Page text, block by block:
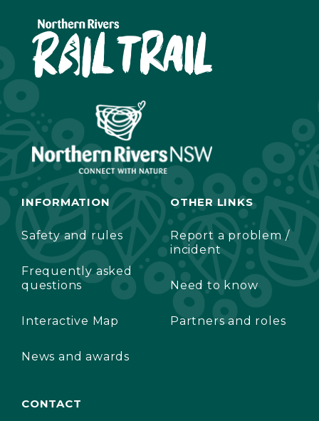
INFORMATION
Safety and rules
Frequently asked
questions
Interactive Map
News and awards
OTHER LINKS
Report a problem /
incident
Need to know
Partners and roles
CONTACT